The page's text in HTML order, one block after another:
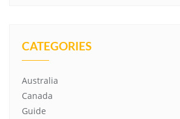
CATEGORIES
Australia
Canada
Guide